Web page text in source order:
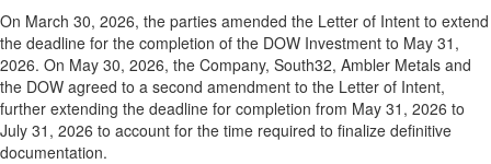
On March 30, 2026, the parties amended the Letter of Intent to extend
the deadline for the completion of the DOW Investment to May 31,
2026. On May 30, 2026, the Company, South32, Ambler Metals and
the DOW agreed to a second amendment to the Letter of Intent,
further extending the deadline for completion from May 31, 2026 to
July 31, 2026 to account for the time required to finalize definitive
documentation.